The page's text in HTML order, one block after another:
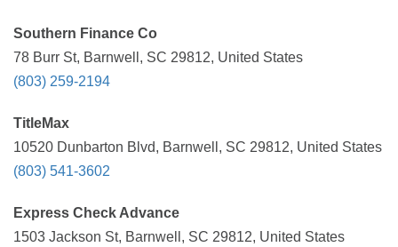
Southern Finance Co
78 Burr St, Barnwell, SC 29812, United States
(803) 259-2194
TitleMax
10520 Dunbarton Blvd, Barnwell, SC 29812, United States
(803) 541-3602
Express Check Advance
1503 Jackson St, Barnwell, SC 29812, United States